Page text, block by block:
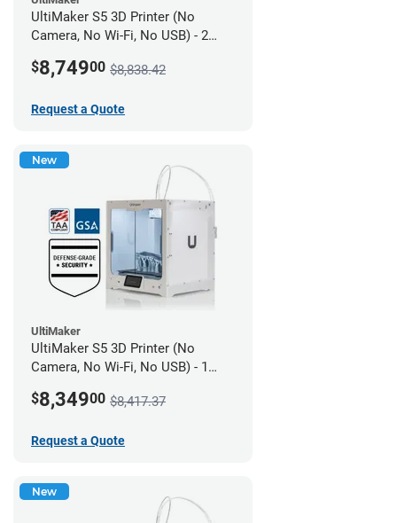
UltiMaker S5 3D Printer (No
Camera, No Wi-Fi, No USB) - 2
$8,74900 $8,838.42
Request a Quote
New
UltiMaker
UltiMaker S5 3D Printer (No
Camera, No Wi-Fi, No USB) - 1
$8,34900 $8,417.37
Request a Quote
New